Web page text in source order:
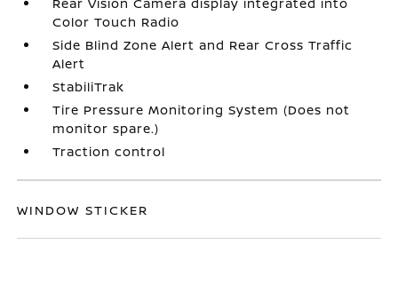
Color Touch Radio
Side Blind Zone Alert and Rear Cross Traffic
Alert
StabiliTrak
Tire Pressure Monitoring System (Does not
monitor spare.)
Traction control
WINDOW STICKER